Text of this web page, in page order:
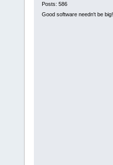
Posts: 586
Good software needn't be big!